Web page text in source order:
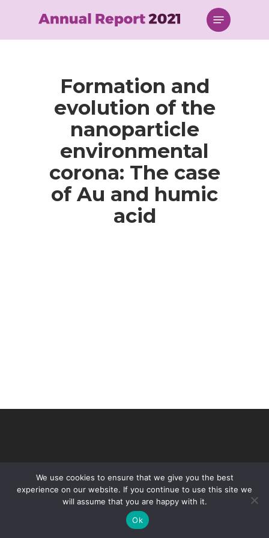
content
Menu
Formation and
evolution of the
nanoparticle
environmental
corona: The case
of Au and humic
acid
© 2026 VHIR Annual Report 2021.
We use cookies to ensure that we give you the best
experience on our website. If you continue to use this site we
will assume that you are happy with it.
Ok